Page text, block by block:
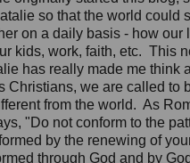
so that the world could
on a daily basis - how our
kids, work, faith, etc. This
has really made me think
Christians, we are called to
from the world. As
"Do not conform to the
by the renewing of
through God and by